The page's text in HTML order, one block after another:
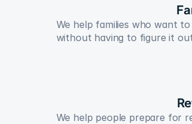
We help families who want
without having to figure it
We help people prepare for